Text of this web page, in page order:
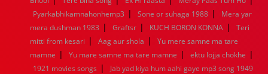
Pyarkabhikamnahonhemp3 | Sone or suhaga 1988 |
Mera yar
mera dushman 1983 | Graftsr | KUCH BORON KONNA |
Teri
mitti from kesari | Aag aur shola |
Yu mere samne ma tare
mamne | Yu mare samne ma tare mamne | ektu lojja chokhe |
1921 movies songs |
Jab yad kiya hum aahi gaye mp3 song 1949